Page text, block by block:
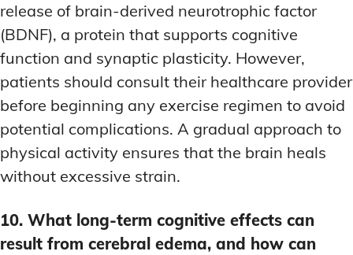
release of brain-derived neurotrophic factor
(BDNF), a protein that supports cognitive
function and synaptic plasticity. However,
patients should consult their healthcare provider
before beginning any exercise regimen to avoid
potential complications. A gradual approach to
physical activity ensures that the brain heals
without excessive strain.
10. What long-term cognitive effects can
result from cerebral edema, and how can